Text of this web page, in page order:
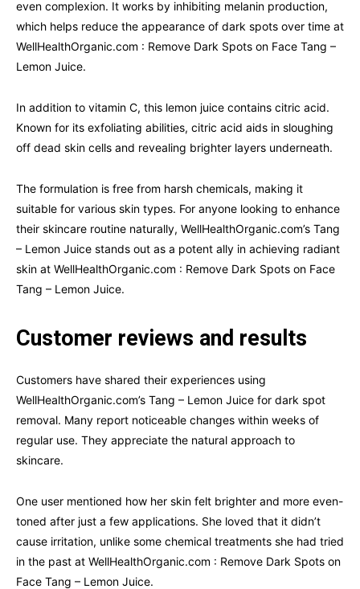
even complexion. It works by inhibiting melanin production,
which helps reduce the appearance of dark spots over time at
WellHealthOrganic.com : Remove Dark Spots on Face Tang –
Lemon Juice.
In addition to vitamin C, this lemon juice contains citric acid.
Known for its exfoliating abilities, citric acid aids in sloughing
off dead skin cells and revealing brighter layers underneath.
The formulation is free from harsh chemicals, making it
suitable for various skin types. For anyone looking to enhance
their skincare routine naturally, WellHealthOrganic.com’s Tang
– Lemon Juice stands out as a potent ally in achieving radiant
skin at WellHealthOrganic.com : Remove Dark Spots on Face
Tang – Lemon Juice.
Customer reviews and results
Customers have shared their experiences using
WellHealthOrganic.com’s Tang – Lemon Juice for dark spot
removal. Many report noticeable changes within weeks of
regular use. They appreciate the natural approach to
skincare.
One user mentioned how her skin felt brighter and more even-
toned after just a few applications. She loved that it didn’t
cause irritation, unlike some chemical treatments she had tried
in the past at WellHealthOrganic.com : Remove Dark Spots on
Face Tang – Lemon Juice.